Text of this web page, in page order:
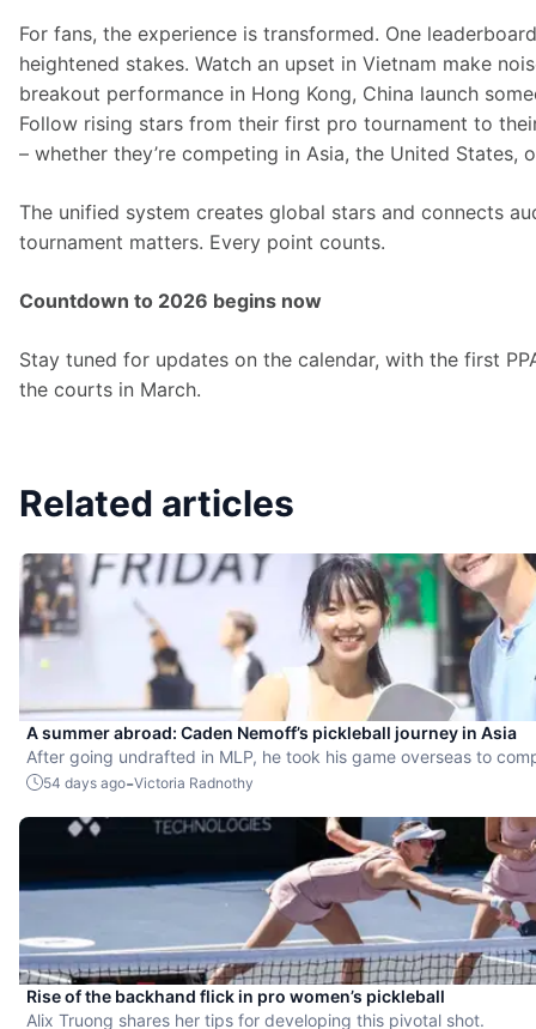
For fans, the experience is transformed. One
heightened stakes. Watch an upset in Vietnam make
breakout performance in Hong Kong, China launch
Follow rising stars from their first pro tournament to
– whether they’re competing in Asia, the United States,
The unified system creates global stars and connects
tournament matters. Every point counts.
Countdown to 2026 begins now
Stay tuned for updates on the calendar, with the first
the courts in March.
Related articles
A summer abroad: Caden Nemoff’s pickleball journey in Asia
After going undrafted in MLP, he took his game overseas to
54 days ago-Victoria Radnothy
Rise of the backhand flick in pro women’s pickleball
Alix Truong shares her tips for developing this pivotal shot.